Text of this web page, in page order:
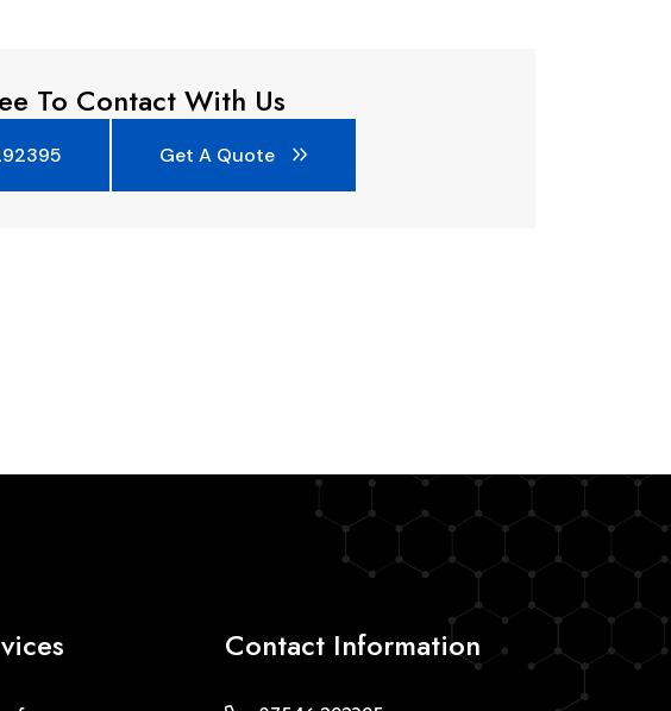
To Contact With Us
Get A Quote
Contact Information